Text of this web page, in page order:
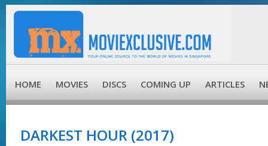
HOME MOVIES DISCS COMING UP ARTICLES
DARKEST HOUR (2017)